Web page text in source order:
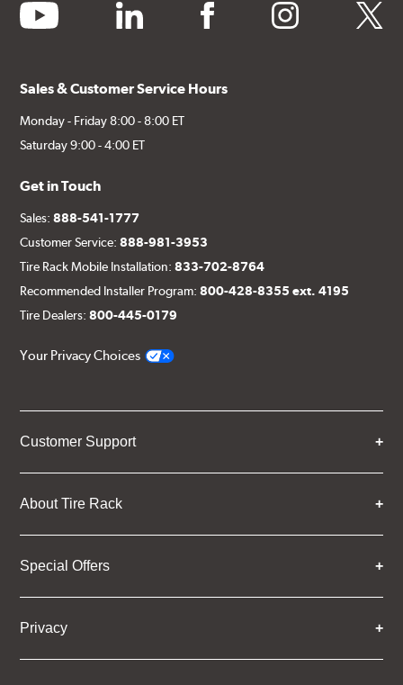
youtube linkedin facebook instagram twitter
Sales & Customer Service Hours
Monday - Friday 8:00 - 8:00 ET
Saturday 9:00 - 4:00 ET
Get in Touch
Sales:888-541-1777
Customer Service:888-981-3953
Tire Rack Mobile Installation:833-702-8764
Recommended Installer Program:800-428-8355 ext. 4195
Tire Dealers:800-445-0179
Your Privacy Choices
Customer Support
About Tire Rack
Special Offers
Privacy